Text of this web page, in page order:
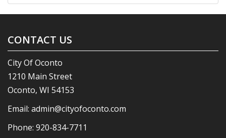
CONTACT US
City Of Oconto
1210 Main Street
Oconto, WI 54153
Email: admin@cityofoconto.com
Phone: 920-834-7711